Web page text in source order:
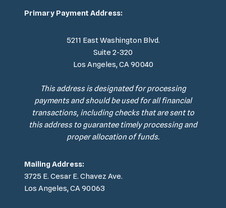
Primary Payment Address:
5211 East Washington Blvd.
Suite 2-320
Los Angeles, CA 90040
This address is designated for processing
payments and should be used for all financial
transactions, including checks that are sent to
this address to guarantee timely processing and
proper allocation of funds.
Mailing Address:
3725 E. Cesar E. Chavez Ave.
Los Angeles, CA 90063